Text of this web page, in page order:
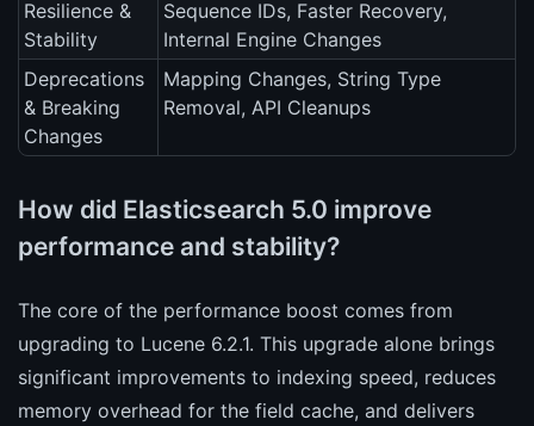
Resilience &
Stability
Sequence IDs, Faster Recovery,
Internal Engine Changes
Deprecations
& Breaking
Changes
Mapping Changes, String Type
Removal, API Cleanups
How did Elasticsearch 5.0 improve
performance and stability?
The core of the performance boost comes from
upgrading to Lucene 6.2.1. This upgrade alone brings
significant improvements to indexing speed, reduces
memory overhead for the field cache, and delivers